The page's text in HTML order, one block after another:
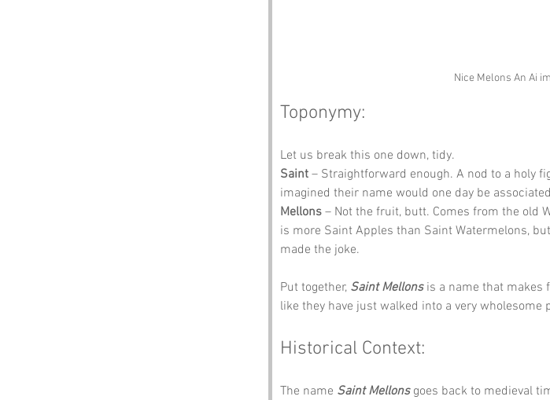
Nice Melons An Ai
Toponymy:
Let us break this one down, tidy.
Saint – Straightforward enough. A nod to a holy
imagined their name would one day be
Mellons – Not the fruit, butt. Comes from the old
is more Saint Apples than Saint Watermelons,
made the joke.
Put together, Saint Mellons is a name that makes
like they have just walked into a very wholesome
Historical Context:
The name Saint Mellons goes back to medieval